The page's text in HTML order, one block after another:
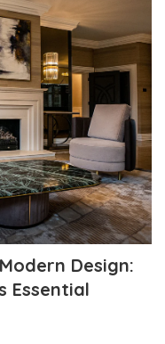
Design:
Essential